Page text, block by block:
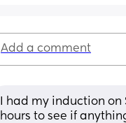
Add a comment
I had my induction
hours to see if